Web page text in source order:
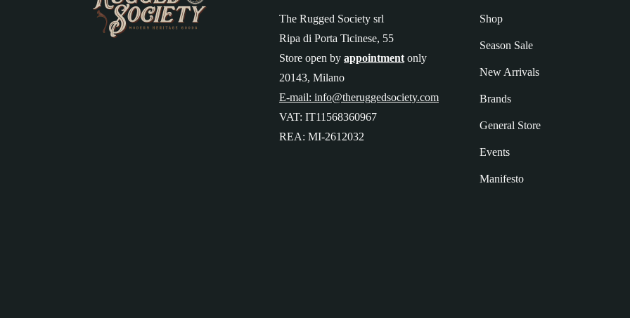
The Rugged Society srl
Ripa di Porta Ticinese, 55
Store open by appointment only
20143, Milano
E-mail: info@theruggedsociety.com
VAT: IT11568360967
REA: MI-2612032
Shop
Season Sale
New Arrivals
Brands
General Store
Events
Manifesto